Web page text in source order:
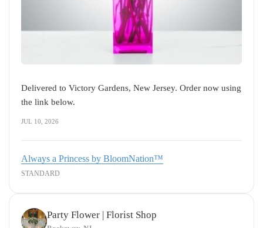
Delivered to Victory Gardens, New Jersey. Order now using
the link below.
JUL 10, 2026
Always a Princess by BloomNation™
STANDARD
Party Flower | Florist Shop